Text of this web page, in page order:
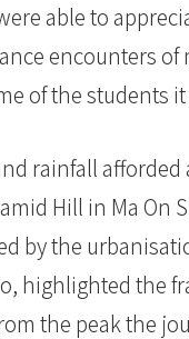
able to
encounters
of the students
rainfall
Hill in Ma On
by the
highlighted the
the peak the